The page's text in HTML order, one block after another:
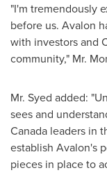
"I'm tremendously
before us. Avalon
with investors and
community," Mr.
Mr. Syed added:
sees and
Canada leaders in
establish Avalon's
pieces in place to